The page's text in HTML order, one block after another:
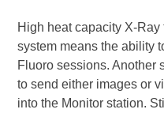
High heat capacity X-
system means the ability
Fluoro sessions. Another
to send either images or
into the Monitor station.